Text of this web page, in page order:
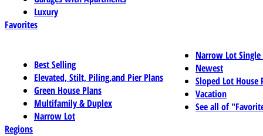
Luxury
Favorites
Best Selling
Elevated, Stilt, Piling,and Pier Plans
Green House Plans
Multifamily & Duplex
Narrow Lot
Narrow Lot
Newest
Sloped Lot House
Vacation
See all of
Regions